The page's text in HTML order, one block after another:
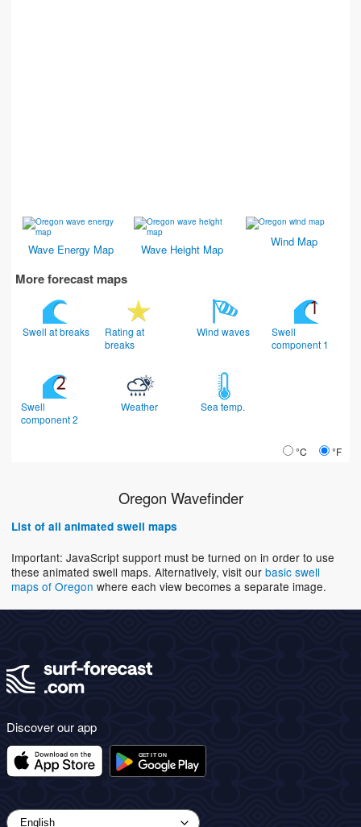
Wave Energy Map Wave Height Map
Wind Map
More forecast maps
Swell at breaks
Rating at
breaks
Wind waves
Swell
component 1
Swell
component 2
Weather Sea temp.
°C °F
Oregon Wavefinder
List of all animated swell maps
Important: JavaScript support must be turned on in order to use
these animated swell maps. Alternatively, visit our basic swell
maps of Oregon where each view becomes a separate image.
Discover our app